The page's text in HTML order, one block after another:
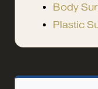
Body
Plastic